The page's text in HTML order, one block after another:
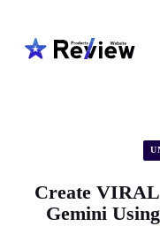
content
Create
Gemini